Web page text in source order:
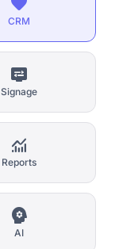
CRM
display_settings
Signage
monitoring
Reports
psychology
AI